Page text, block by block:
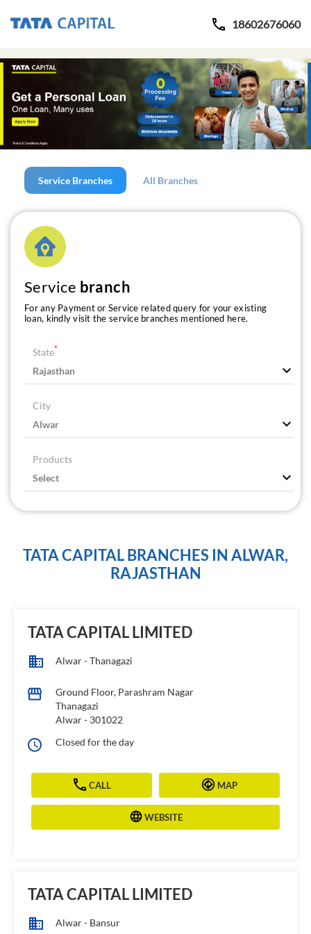
18602676060
Service Branches All Branches
Service branch
For any Payment or Service related query for your existing
loan, kindly visit the service branches mentioned here.
State*
City
Products
TATA CAPITAL BRANCHES IN ALWAR,
RAJASTHAN
TATA CAPITAL LIMITED
Alwar - Thanagazi
Ground Floor, Parashram Nagar
Thanagazi
Alwar- 301022
Closed for the day
CALL MAP
WEBSITE
TATA CAPITAL LIMITED
Alwar - Bansur